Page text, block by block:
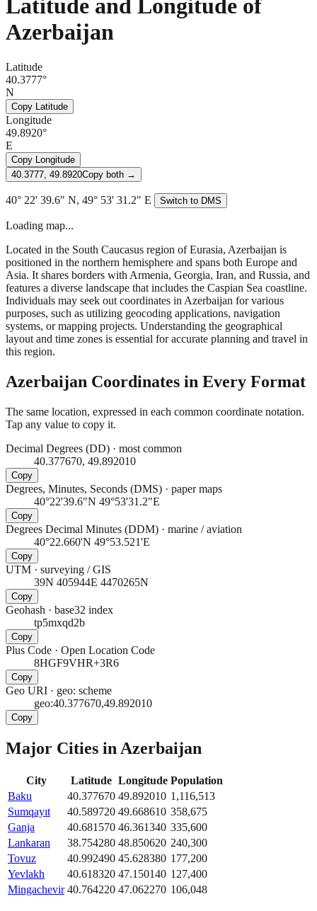
Latitude and Longitude of
Azerbaijan
Latitude
40.3777°
N
Copy Latitude
Longitude
49.8920°
E
Copy Longitude
40.3777, 49.8920Copy both →
40° 22' 39.6" N, 49° 53' 31.2" E Switch to DMS
Loading map...
Located in the South Caucasus region of Eurasia, Azerbaijan is
positioned in the northern hemisphere and spans both Europe and
Asia. It shares borders with Armenia, Georgia, Iran, and Russia, and
features a diverse landscape that includes the Caspian Sea coastline.
Individuals may seek out coordinates in Azerbaijan for various
purposes, such as utilizing geocoding applications, navigation
systems, or mapping projects. Understanding the geographical
layout and time zones is essential for accurate planning and travel in
this region.
Azerbaijan Coordinates in Every Format
The same location, expressed in each common coordinate notation.
Tap any value to copy it.
Decimal Degrees (DD) · most common
40.377670, 49.892010
Copy
Degrees, Minutes, Seconds (DMS) · paper maps
40°22'39.6"N 49°53'31.2"E
Copy
Degrees Decimal Minutes (DDM) · marine / aviation
40°22.660'N 49°53.521'E
Copy
UTM · surveying / GIS
39N 405944E 4470265N
Copy
Geohash · base32 index
tp5mxqd2b
Copy
Plus Code · Open Location Code
8HGF9VHR+3R6
Copy
Geo URI · geo: scheme
geo:40.377670,49.892010
Copy
Major Cities in Azerbaijan
City Latitude Longitude Population
Baku
40.377670 49.892010 1,116,513
Sumqayıt
40.589720 49.668610 358,675
Ganja
40.681570 46.361340 335,600
Lankaran
38.754280 48.850620 240,300
Tovuz
40.992490 45.628380 177,200
Yevlakh
40.618320 47.150140 127,400
Mingachevir 40.764220 47.062270 106,048